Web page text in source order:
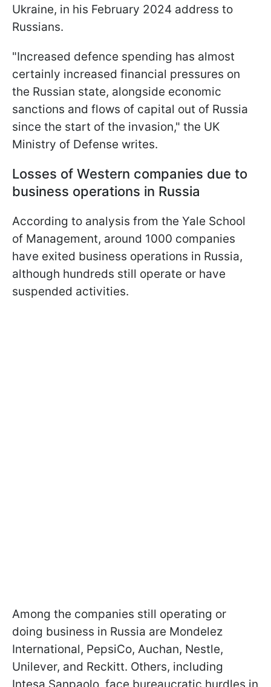
Ukraine, in his February 2024 address to
Russians.
"Increased defence spending has almost
certainly increased financial pressures on
the Russian state, alongside economic
sanctions and flows of capital out of Russia
since the start of the invasion," the UK
Ministry of Defense writes.
Losses of Western companies due to
business operations in Russia
According to analysis from the Yale School
of Management, around 1000 companies
have exited business operations in Russia,
although hundreds still operate or have
suspended activities.
Among the companies still operating or
doing business in Russia are Mondelez
International, PepsiCo, Auchan, Nestle,
Unilever, and Reckitt. Others, including
Intesa Sanpaolo, face bureaucratic hurdles in